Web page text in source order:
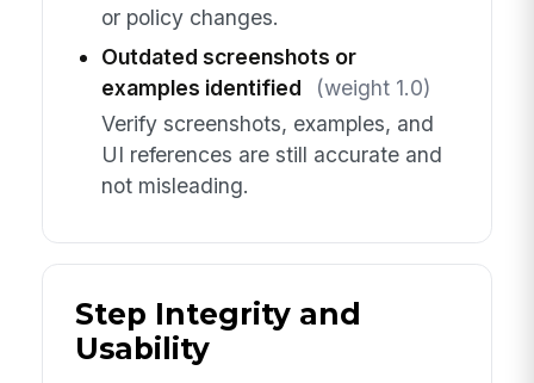
or policy changes.
Outdated screenshots or
examples identified
(weight 1.0)
Verify screenshots, examples, and
UI references are still accurate and
not misleading.
Step Integrity and
Usability